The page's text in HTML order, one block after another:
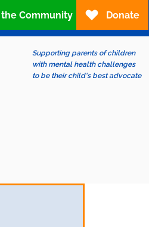
Supporting parents of children
with mental health challenges
to be their child's best advocate
Community Donate